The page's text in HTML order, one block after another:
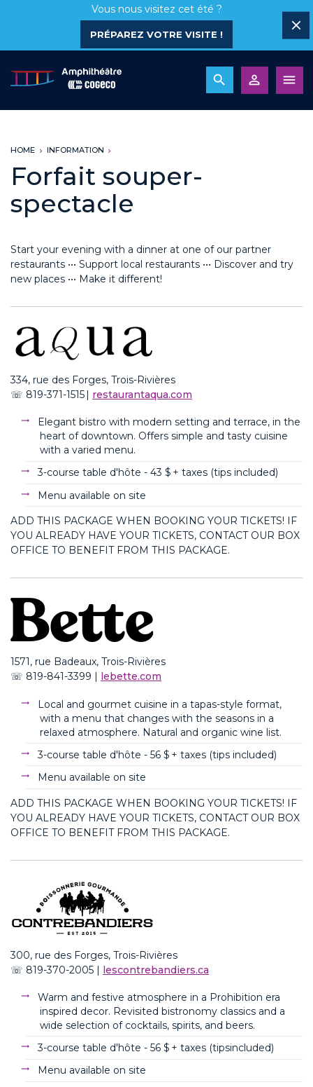
Vous nous visitez cet été ?
PRÉPAREZ VOTRE VISITE !
HOME INFORMATION
Forfait souper-
spectacle
Start your evening with a dinner at one of our partner
restaurants ••• Support local restaurants ••• Discover and try
new places ••• Make it different!
334, rue des Forges, Trois-Rivières
☏ 819-371-1515 | restaurantaqua.com
Elegant bistro with modern setting and terrace, in the
heart of downtown. Offers simple and tasty cuisine
with a varied menu.
3-course table d'hôte -43 $ + taxes (tips included)
Menu available on site
ADD THIS PACKAGE WHEN BOOKING YOUR TICKETS! IF
YOU ALREADY HAVE YOUR TICKETS, CONTACT OUR BOX
OFFICE TO BENEFIT FROM THIS PACKAGE.
1571, rue Badeaux, Trois-Rivières
☏ 819-841-3399 lebette.com
Local and gourmet cuisine in a tapas-style format,
with a menu that changes with the seasons in a
relaxed atmosphere. Natural and organic wine list.
3-course table d'hôte - 56 $ + taxes (tips included)
Menu available on site
ADD THIS PACKAGE WHEN BOOKING YOUR TICKETS! IF
YOU ALREADY HAVE YOUR TICKETS, CONTACT OUR BOX
OFFICE TO BENEFIT FROM THIS PACKAGE.
300, rue des Forges, Trois-Rivières
☏ 819-370-2005 | lescontrebandiers.ca
Warm and festive atmosphere in a Prohibition era
inspired decor. Revisited bistronomy classics and a
wide selection of cocktails, spirits, and beers.
3-course table d'hôte - 56 $ + taxes (tipsincluded)
Menu available on site